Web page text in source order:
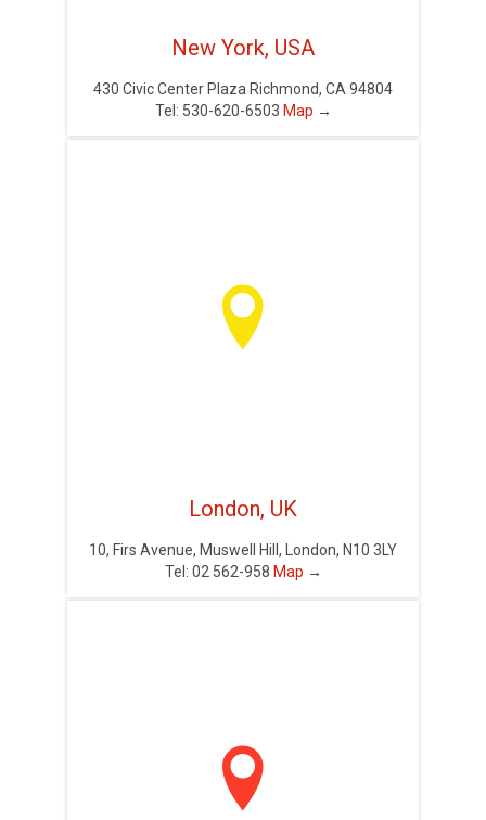
New York, USA
430 Civic Center Plaza Richmond, CA 94804
Tel: 530-620-6503 Map →

London, UK
10, Firs Avenue, Muswell Hill, London, N10 3LY
Tel: 02 562-958 Map →
